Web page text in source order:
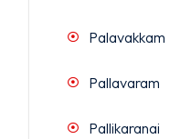
Palavakkam
Pallavaram
Pallikaranai